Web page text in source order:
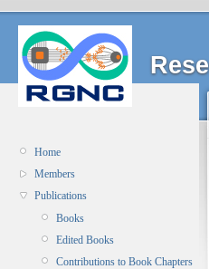
Home
Members
Publications
Books
Edited Books
Contributions to Book Chapters